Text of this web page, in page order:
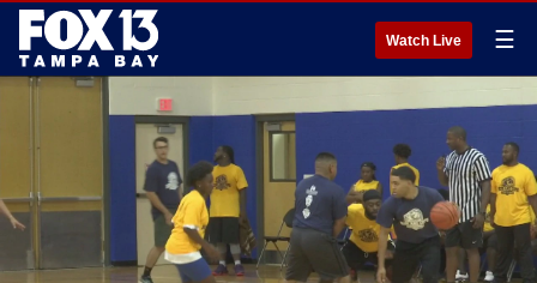
Watch Live ☰